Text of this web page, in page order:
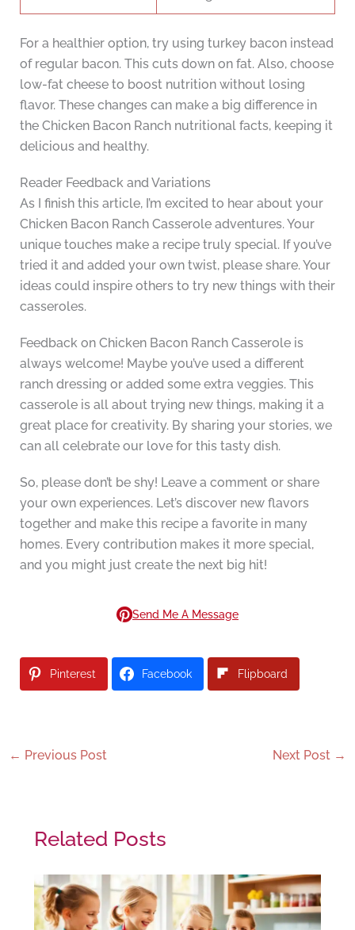
For a healthier option, try using turkey bacon instead
of regular bacon. This cuts down on fat. Also, choose
low-fat cheese to boost nutrition without losing
flavor. These changes can make a big difference in
the Chicken Bacon Ranch nutritional facts, keeping it
delicious and healthy.
Reader Feedback and Variations
As I finish this article, I’m excited to hear about your
Chicken Bacon Ranch Casserole adventures. Your
unique touches make a recipe truly special. If you’ve
tried it and added your own twist, please share. Your
ideas could inspire others to try new things with their
casseroles.
Feedback on Chicken Bacon Ranch Casserole is
always welcome! Maybe you’ve used a different
ranch dressing or added some extra veggies. This
casserole is all about trying new things, making it a
great place for creativity. By sharing your stories, we
can all celebrate our love for this tasty dish.
So, please don’t be shy! Leave a comment or share
your own experiences. Let’s discover new flavors
together and make this recipe a favorite in many
homes. Every contribution makes it more special,
and you might just create the next big hit!
Send Me A Message
Pinterest Facebook Flipboard
← Previous Post Next Post →
Related Posts